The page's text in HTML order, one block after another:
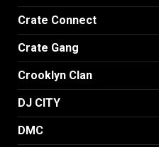
Crate Connect
Crate Gang
Crooklyn Clan
DJ CITY
DMC